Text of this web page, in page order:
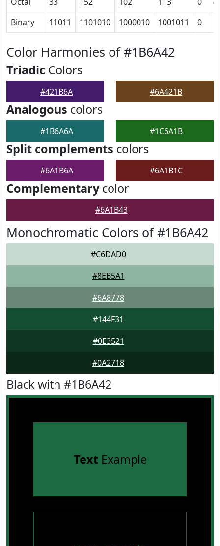
Binary
11011 1101010 1000010 1001011 0
Color Harmonies of #1B6A42
Triadic Colors
#421B6A #6A421B
Analogous colors
#1B6A6A #1C6A1B
Split complements colors
#6A1B6A #6A1B1C
Complementarycolor
#6A1B43
Monochromatic Colors of #1B6A42
#C6DAD0
#8EB5A1
#6A8778
#144F31
#0E3521
#0A2718
Black with #1B6A42
TextExample